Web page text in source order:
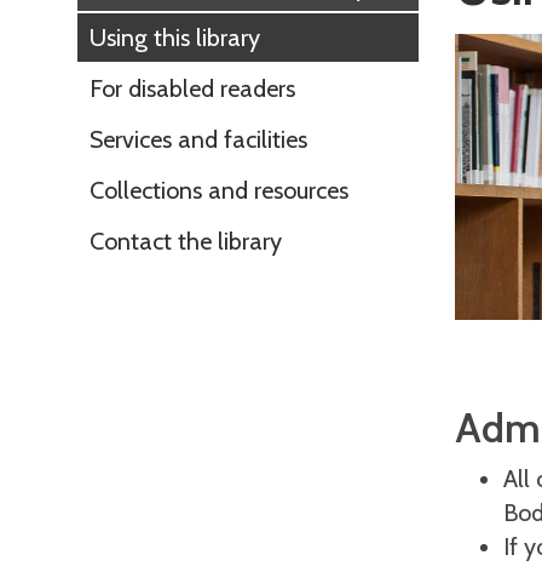
Using this library
For disabled readers
Services and facilities
Collections and resources
Contact the library
All
If